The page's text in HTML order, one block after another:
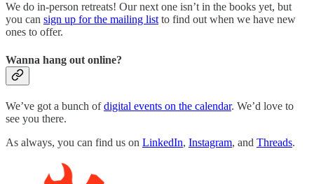
We do in-person retreats! Our next one isn’t in the books yet, but
you can sign up for the mailing list to find out when we have new
ones to offer.
Wanna hang out online?
We’ve got a bunch ofdigital events on the calendar. We’d love to
see you there.
As always, you can find us on LinkedIn, Instagram, and Threads.